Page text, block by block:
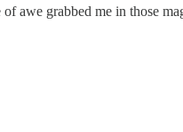
awe grabbed me in those